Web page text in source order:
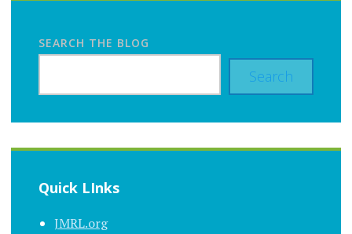
SEARCH THE BLOG
Search
Quick LInks
JMRL.org